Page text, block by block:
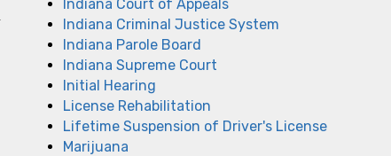
Indiana Court of Appeals
Indiana Criminal Justice System
Indiana Parole Board
Indiana Supreme Court
Initial Hearing
License Rehabilitation
Lifetime Suspension of Driver's License
Marijuana